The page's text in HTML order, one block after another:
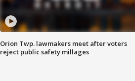
Orion Twp. lawmakers meet after voters
reject public safety millages